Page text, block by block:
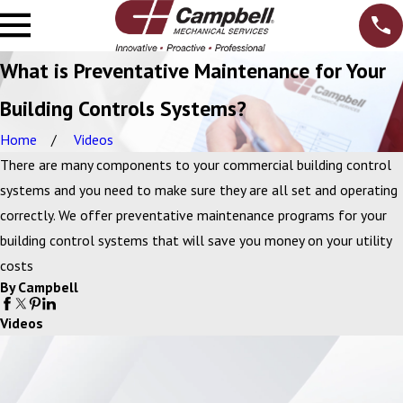
What is Preventative Maintenance for Your
Building Controls Systems?
Home
Videos
There are many components to your commercial building control
systems and you need to make sure they are all set and operating
correctly. We offer preventative maintenance programs for your
building control systems that will save you money on your utility
costs
By Campbell
Videos